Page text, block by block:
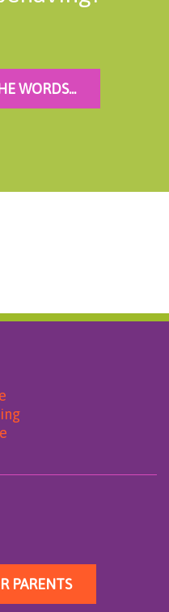
WORDS...
PARENTS